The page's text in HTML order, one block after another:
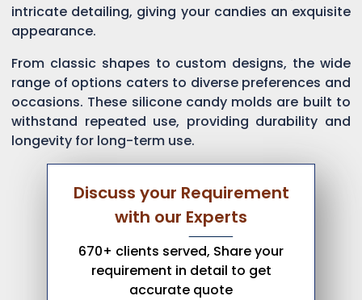
intricate detailing, giving your candies an exquisite
appearance.
From classic shapes to custom designs, the wide
range of options caters to diverse preferences and
occasions. These silicone candy molds are built to
withstand repeated use, providing durability and
longevity for long-term use.
Discuss your Requirement
with our Experts
670+ clients served, Share your
requirement in detail to get
accurate quote